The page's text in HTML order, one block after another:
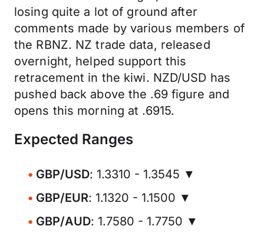
losing quite a lot of ground after
comments made by various members of
the RBNZ. NZ trade data, released
overnight, helped support this
retracement in the kiwi. NZD/USD has
pushed back above the .69 figure and
opens this morning at .6915.
Expected Ranges
GBP/USD: 1.3310 - 1.3545 ▼
GBP/EUR: 1.1320 - 1.1500 ▼
GBP/AUD: 1.7580 - 1.7750 ▼